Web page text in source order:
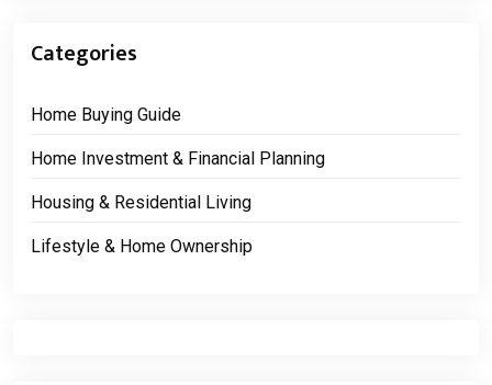
Categories
Home Buying Guide
Home Investment & Financial Planning
Housing & Residential Living
Lifestyle & Home Ownership